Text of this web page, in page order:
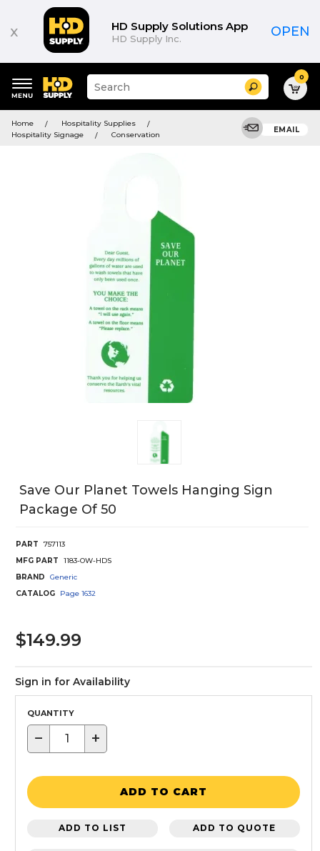
x HD Supply Solutions App
HD Supply Inc. OPEN
keywords
menu
Suggested
site
and
search
Search 0
Home
Hospitality Supplies
Hospitality Signage
Conservation
EMAIL
Save Our Planet Towels Hanging Sign
Package Of 50
PART
757113
MFG PART
1183-OW-HDS
BRAND
Generic
CATALOG
Page 1632
$149.99
Sign in for Availability
QUANTITY
− +
ADD TO CART
ADD TO LIST ADD TO QUOTE